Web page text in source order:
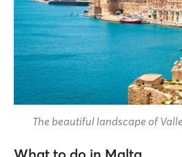
The beautiful landscape of
What to do in Malta